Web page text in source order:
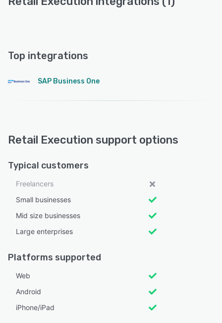
Top integrations
SAP Business One
Retail Execution support options
Typical customers
Freelancers
Small businesses
Mid size businesses
Large enterprises
Platforms supported
Web
Android
iPhone/iPad